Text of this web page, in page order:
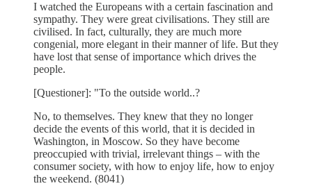
I watched the Europeans with a certain fascination and
sympathy. They were great civilisations. They still are
civilised. In fact, culturally, they are much more
congenial, more elegant in their manner of life. But they
have lost that sense of importance which drives the
people.
[Questioner]: "To the outside world..?
No, to themselves. They knew that they no longer
decide the events of this world, that it is decided in
Washington, in Moscow. So they have become
preoccupied with trivial, irrelevant things – with the
consumer society, with how to enjoy life, how to enjoy
the weekend. (8041)